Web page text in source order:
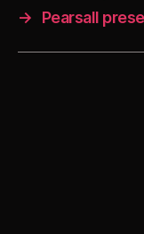
→
Pearsall